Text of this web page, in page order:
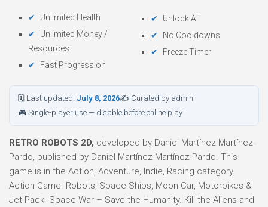
Unlimited Health
Unlimited Money /
Resources
Fast Progression
Unlock All
No Cooldowns
Freeze Timer
🗓 Last updated: July 8, 2026✍ Curated by admin
🎮 Single-player use — disable before online play
RETRO ROBOTS 2D, developed by Daniel Martínez Martínez-
Pardo, published by Daniel Martínez Martínez-Pardo. This
game is in the Action, Adventure, Indie, Racing category.
Action Game. Robots, Space Ships, Moon Car, Motorbikes &
Jet-Pack. Space War – Save the Humanity. Kill the Aliens and